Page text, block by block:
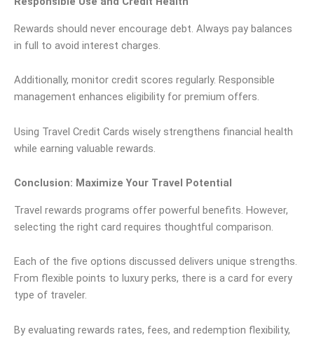
Rewards should never encourage debt. Always pay balances
in full to avoid interest charges.
Additionally, monitor credit scores regularly. Responsible
management enhances eligibility for premium offers.
Using Travel Credit Cards wisely strengthens financial health
while earning valuable rewards.
Conclusion: Maximize Your Travel Potential
Travel rewards programs offer powerful benefits. However,
selecting the right card requires thoughtful comparison.
Each of the five options discussed delivers unique strengths.
From flexible points to luxury perks, there is a card for every
type of traveler.
By evaluating rewards rates, fees, and redemption flexibility,